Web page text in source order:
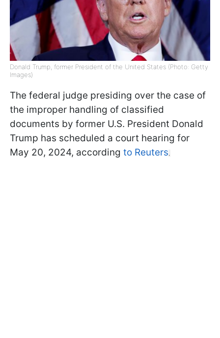
Donald Trump, former President of the United States (Photo: Getty
Images)
The federal judge presiding over the case of
the improper handling of classified
documents by former U.S. President Donald
Trump has scheduled a court hearing for
May 20, 2024, according to Reuters